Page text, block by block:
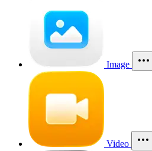
Image
Video